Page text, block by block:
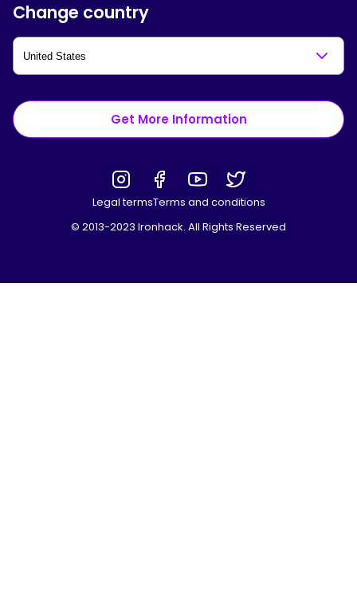
Change country
Get More Information
Legal termsTerms and conditions
© 2013-2023 Ironhack. All Rights Reserved